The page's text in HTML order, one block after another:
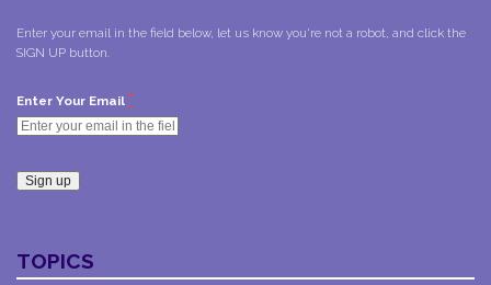
Enter your email in the field below, let us know you're not a robot, and click the
SIGN UP button.
Enter Your Email *
Contact
Use.
TOPICS